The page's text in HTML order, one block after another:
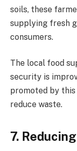
soils, these
supplying fresh
consumers.
The local food
security is
promoted by
reduce waste.
7.